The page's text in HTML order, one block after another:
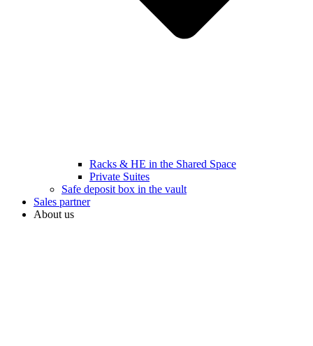
Racks & HE in the Shared Space
Private Suites
Safe deposit box in the vault
Sales partner
About us